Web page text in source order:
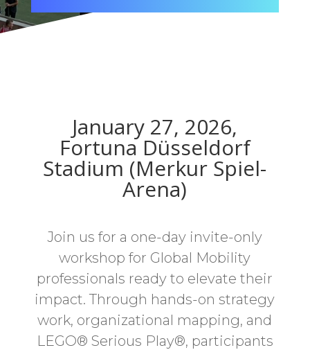
January 27, 2026,
Fortuna Düsseldorf
Stadium (Merkur Spiel-
Arena)
Join us for a one-day invite-only
workshop for Global Mobility
professionals ready to elevate their
impact. Through hands-on strategy
work, organizational mapping, and
LEGO® Serious Play®, participants